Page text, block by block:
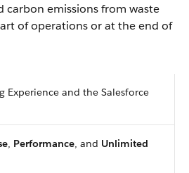
carbon emissions from waste
of operations or at the end of
Experience and the Salesforce
, Performance, and Unlimited